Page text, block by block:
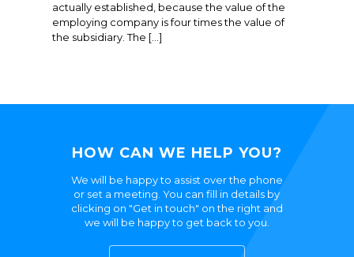
actually established, because the value of the
employing company is four times the value of
the subsidiary. The […]
HOW CAN WE HELP YOU?
We will be happy to assist over the phone
or set a meeting. You can fill in details by
clicking on "Get in touch" on the right and
we will be happy to get back to you.